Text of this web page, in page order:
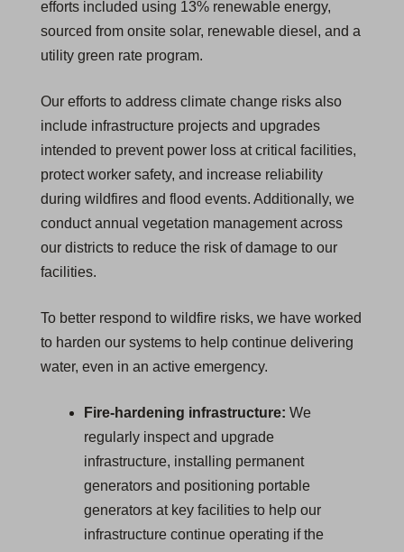
efforts included using 13% renewable energy,
sourced from onsite solar, renewable diesel, and a
utility green rate program.
Our efforts to address climate change risks also
include infrastructure projects and upgrades
intended to prevent power loss at critical facilities,
protect worker safety, and increase reliability
during wildfires and flood events. Additionally, we
conduct annual vegetation management across
our districts to reduce the risk of damage to our
facilities.
To better respond to wildfire risks, we have worked
to harden our systems to help continue delivering
water, even in an active emergency.
Fire-hardening infrastructure: We
regularly inspect and upgrade
infrastructure, installing permanent
generators and positioning portable
generators at key facilities to help our
infrastructure continue operating if the